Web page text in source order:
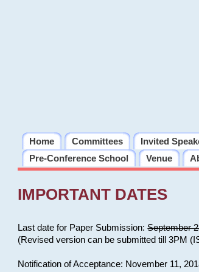
Home Committees Invited
Pre-Conference School
Venue
IMPORTANT DATES
Last date for Paper Submission:September
(Revised version can be submitted till 3PM
Notification of Acceptance: November 11,